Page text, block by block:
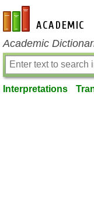
en-academic.com
Academic
Interpretations